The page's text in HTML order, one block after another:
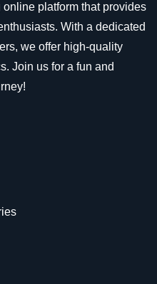
platform that provides
With a dedicated
we offer high-quality
Join us for a fun and